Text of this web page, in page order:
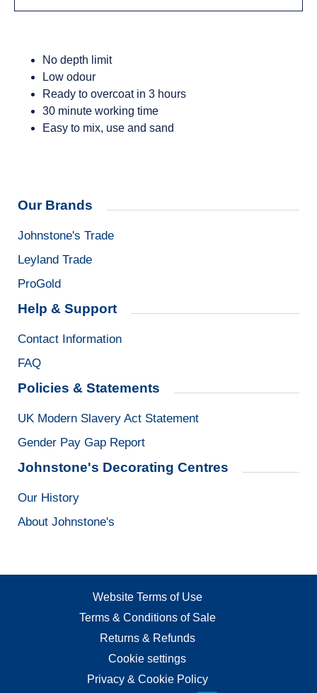
No depth limit
Low odour
Ready to overcoat in 3 hours
30 minute working time
Easy to mix, use and sand
Our Brands
Johnstone's Trade
Leyland Trade
ProGold
Help & Support
Contact Information
FAQ
Policies & Statements
UK Modern Slavery Act Statement
Gender Pay Gap Report
Johnstone's Decorating Centres
Our History
About Johnstone's
Website Terms of Use
Terms & Conditions of Sale
Returns & Refunds
Cookie settings
Privacy & Cookie Policy